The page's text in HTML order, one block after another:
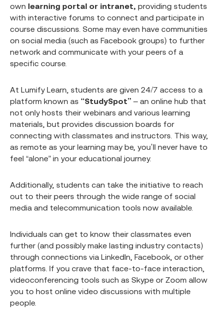
own learning portal or intranet, providing students
with interactive forums to connect and participate in
course discussions. Some may even have communities
on social media (such as Facebook groups) to further
network and communicate with your peers of a
specific course.
At Lumify Learn, students are given 24/7 access to a
platform known as “StudySpot” – an online hub that
not only hosts their webinars and various learning
materials, but provides discussion boards for
connecting with classmates and instructors. This way,
as remote as your learning may be, you’ll never have to
feel “alone” in your educational journey.
Additionally, students can take the initiative to reach
out to their peers through the wide range of social
media and telecommunication tools now available.
Individuals can get to know their classmates even
further (and possibly make lasting industry contacts)
through connections via LinkedIn, Facebook, or other
platforms. If you crave that face-to-face interaction,
videoconferencing tools such as Skype or Zoom allow
you to host online video discussions with multiple
people.